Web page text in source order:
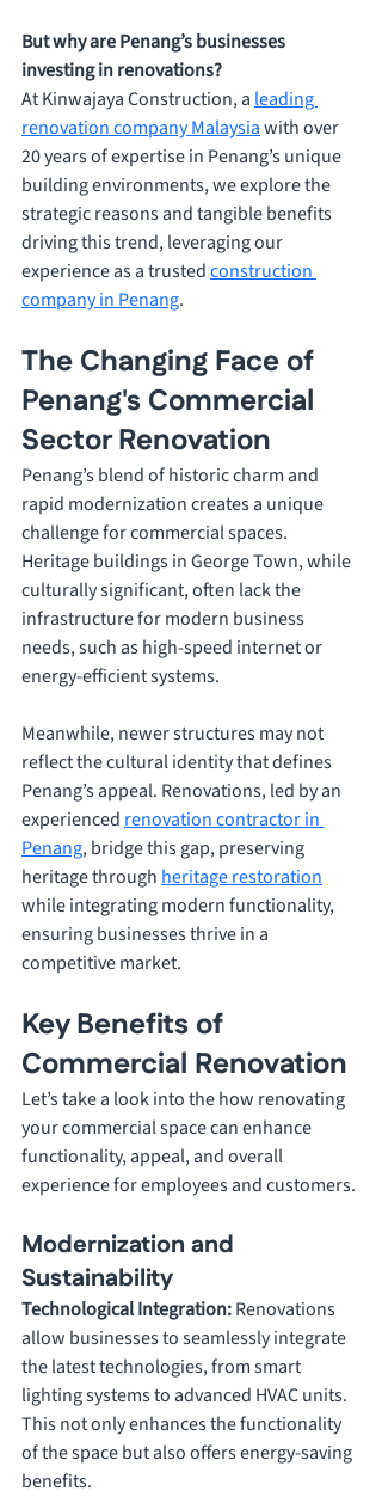
But why are Penang’s businesses
investing in renovations?
At Kinwajaya Construction, a leading
renovation company Malaysia with over
20 years of expertise in Penang’s unique
building environments, we explore the
strategic reasons and tangible benefits
driving this trend, leveraging our
experience as a trusted construction
company in Penang.
The Changing Face of
Penang's Commercial
Sector Renovation
Penang’s blend of historic charm and
rapid modernization creates a unique
challenge for commercial spaces.
Heritage buildings in George Town, while
culturally significant, often lack the
infrastructure for modern business
needs, such as high-speed internet or
energy-efficient systems.
Meanwhile, newer structures may not
reflect the cultural identity that defines
Penang’s appeal. Renovations, led by an
experienced renovation contractor in
Penang, bridge this gap, preserving
heritage through heritage restoration
while integrating modern functionality,
ensuring businesses thrive in a
competitive market.
Key Benefits of
Commercial Renovation
Let’s take a look into the how renovating
your commercial space can enhance
functionality, appeal, and overall
experience for employees and customers.
Modernization and
Sustainability
Technological Integration: Renovations
allow businesses to seamlessly integrate
the latest technologies, from smart
lighting systems to advanced HVAC units.
This not only enhances the functionality
of the space but also offers energy-saving
benefits.